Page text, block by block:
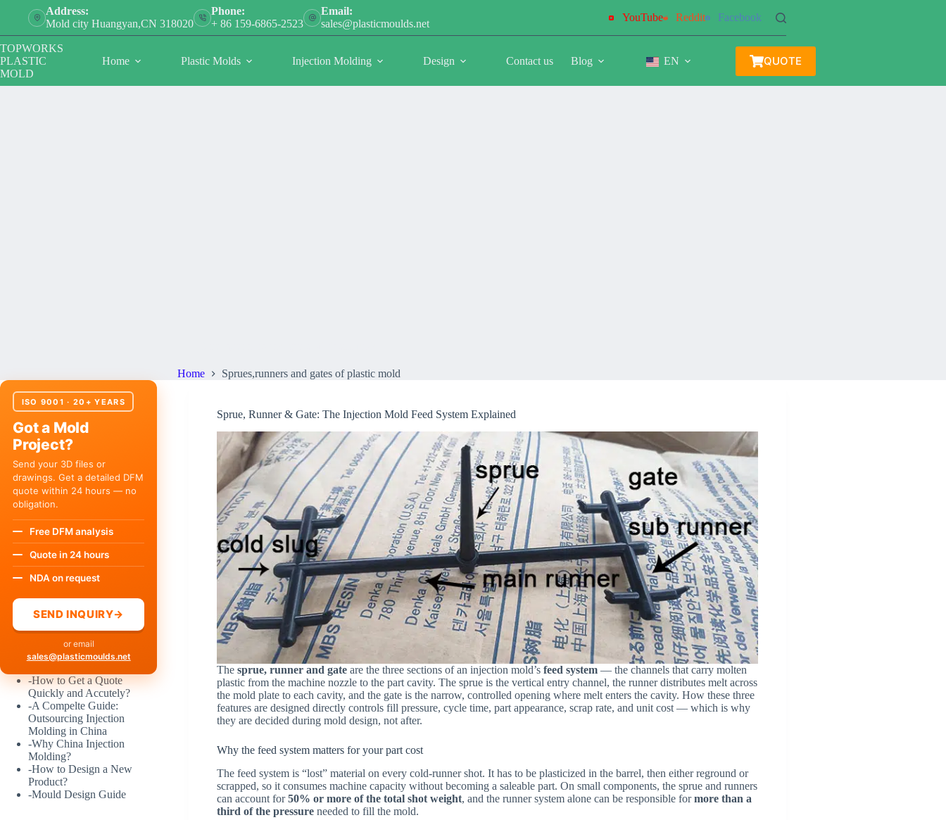
内
容
Address:
Mold city Huangyan,CN 318020
Phone:
+ 86 159-6865-2523
Email:
sales@plasticmoulds.net
YouTube Reddit Facebook
TOPWORKS
PLASTIC
MOLD
Home Plastic Molds Injection Molding Design Contact us Blog EN QUOTE
Home Sprues,runners and gates of plastic mold
Sprue, Runner & Gate: The Injection Mold Feed System Explained
Thesprue, runner and gate are the three sections of an injection mold’sfeed system — the channels that carry molten
plastic from the machine nozzle to the part cavity. The sprue is the vertical entry channel, the runner distributes melt across
the mold plate to each cavity, and the gate is the narrow, controlled opening where melt enters the cavity. How these three
features are designed directly controls fill pressure, cycle time, part appearance, scrap rate, and unit cost — which is why
they are decided during mold design, not after.
Why the feed system matters for your part cost
The feed system is “lost” material on every cold-runner shot. It has to be plasticized in the barrel, then either reground or
scrapped, so it consumes machine capacity without becoming a saleable part. On small components, the sprue and runners
can account for50% or more of the total shot weight, and the runner system alone can be responsible formore than a
third of the pressure needed to fill the mold.
ISO 9001 · 20+ YEARS
Got a Mold
Project?
Send your 3D files or
drawings. Get a detailed DFM
quote within 24 hours — no
obligation.
Free DFM analysis
Quote in 24 hours
NDA on request
SEND INQUIRY→
or email
sales@plasticmoulds.net
-How to Get a Quote
Quickly and Accutely?
-A Compelte Guide:
Outsourcing Injection
Molding in China
-Why China Injection
Molding?
-How to Design a New
Product?
-Mould Design Guide